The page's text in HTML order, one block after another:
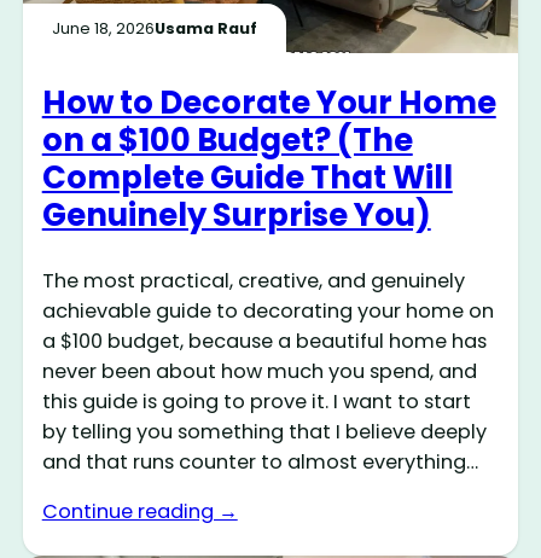
June 18, 2026Usama Rauf
How to Decorate Your Home
on a $100 Budget? (The
Complete Guide That Will
Genuinely Surprise You)
The most practical, creative, and genuinely
achievable guide to decorating your home on
a $100 budget, because a beautiful home has
never been about how much you spend, and
this guide is going to prove it. I want to start
by telling you something that I believe deeply
and that runs counter to almost everything…
Continue reading →